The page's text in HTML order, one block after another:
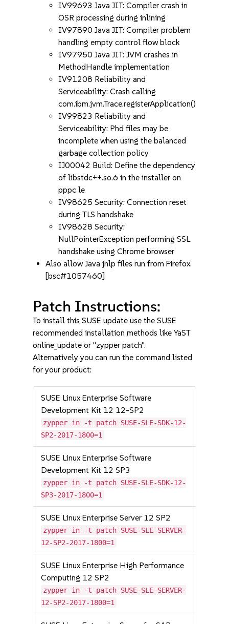
IV99693 Java JIT: Compiler crash in
OSR processing during inlining
IV97890 Java JIT: Compiler problem
handling empty control flow block
IV97950 Java JIT: JVM crashes in
MethodHandle implementation
IV91208 Reliability and
Serviceability: Crash calling
com.ibm.jvm.Trace.registerApplication()
IV99823 Reliability and
Serviceability: Phd files may be
incomplete when using the balanced
garbage collection policy
IJ00042 Build: Define the dependency
of libstdc++.so.6 in the installer on
pppc le
IV98625 Security: Connection reset
during TLS handshake
IV98628 Security:
NullPointerException performing SSL
handshake using Chrome browser
Also allow Java jnlp files run from Firefox.
[bsc#1057460]
Patch Instructions:
To install this SUSE update use the SUSE
recommended installation methods like YaST
online_update or "zypper patch".
Alternatively you can run the command listed
for your product:
SUSE Linux Enterprise Software
Development Kit 12 12-SP2
zypper in -t patch SUSE-SLE-SDK-12-
SP2-2017-1800=1
SUSE Linux Enterprise Software
Development Kit 12 SP3
zypper in -t patch SUSE-SLE-SDK-12-
SP3-2017-1800=1
SUSE Linux Enterprise Server 12 SP2
zypper in -t patch SUSE-SLE-SERVER-
12-SP2-2017-1800=1
SUSE Linux Enterprise High Performance
Computing 12 SP2
zypper in -t patch SUSE-SLE-SERVER-
12-SP2-2017-1800=1